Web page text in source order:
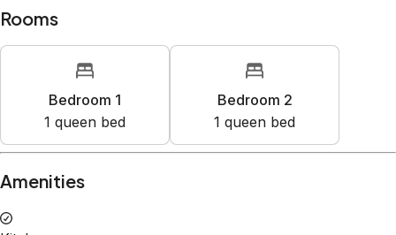
Bedroom 1
1 queen bed
Bedroom 2
1 queen bed